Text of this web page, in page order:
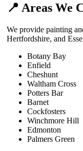
📍 Areas We
We provide painting
Hertfordshire, and
Botany Bay
Enfield
Cheshunt
Waltham Cross
Potters Bar
Barnet
Cockfosters
Winchmore Hill
Edmonton
Palmers Green